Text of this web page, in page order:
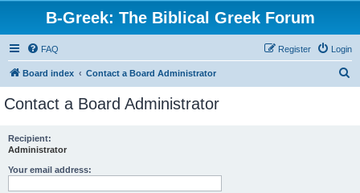
B-Greek: The Biblical Greek Forum
FAQ Login
Register
Board index Contact a Board Administrator
Contact a Board Administrator
Recipient:
Administrator
Your email address: